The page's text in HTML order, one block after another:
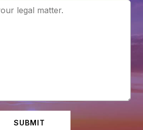
SUBMIT